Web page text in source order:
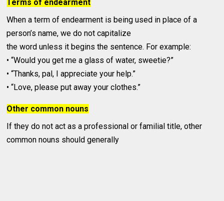
Terms of endearment
When a term of endearment is being used in place of a
person’s name, we do not capitalize
the word unless it begins the sentence. For example:
• “Would you get me a glass of water, sweetie?”
• “Thanks, pal, I appreciate your help.”
• “Love, please put away your clothes.”
Other common nouns
If they do not act as a professional or familial title, other
common nouns should generally